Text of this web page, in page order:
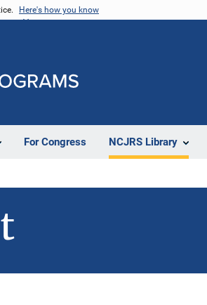
Here's how you know
For Congress NCJRS Library